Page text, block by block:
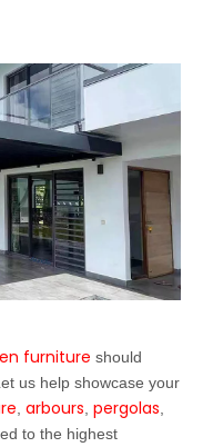
furniture should
us help showcase your
arbours pergolas
to the highest